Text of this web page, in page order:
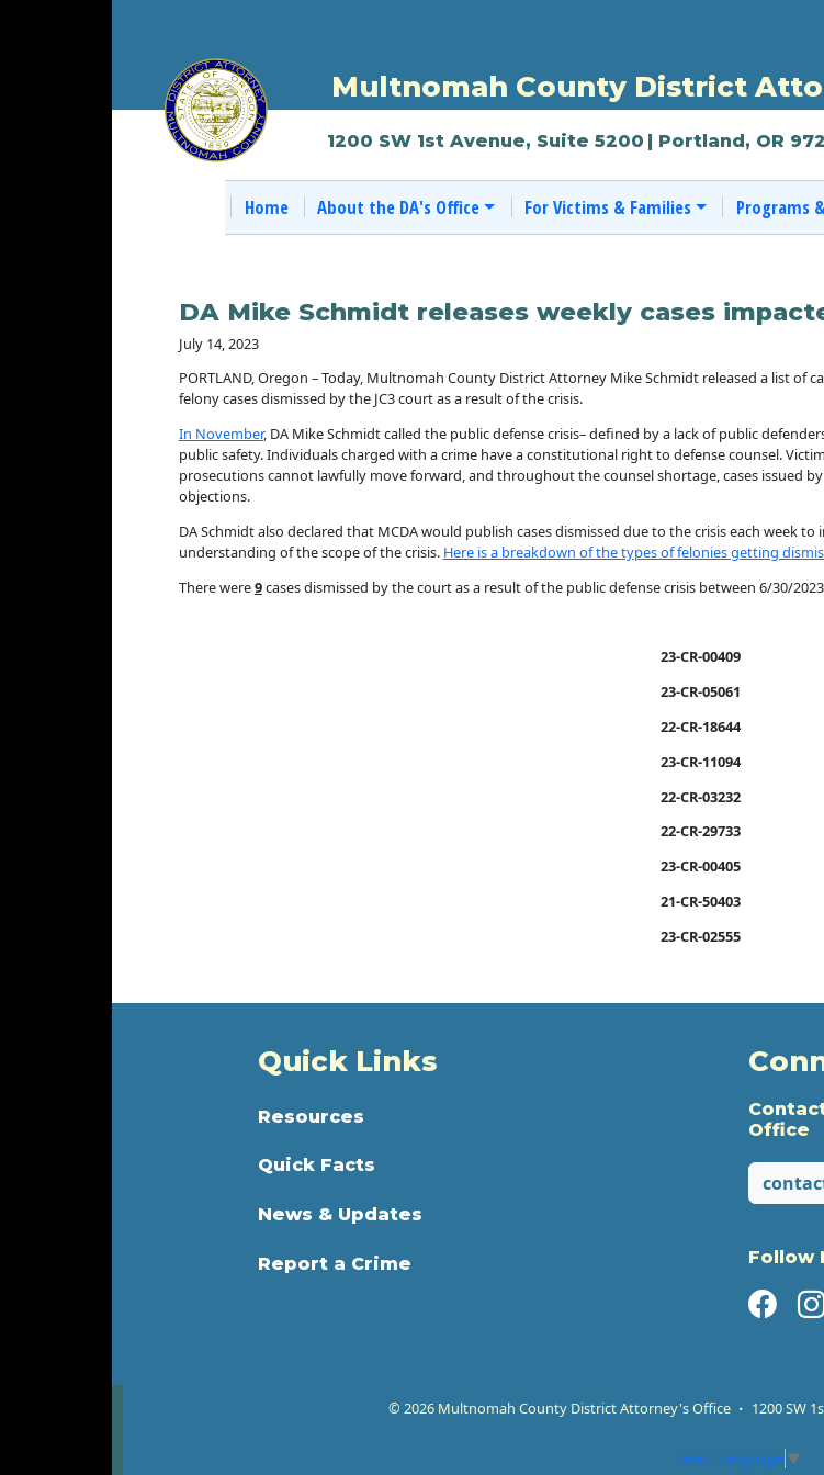
Multnomah County District
1200 SW 1st Avenue, Suite 5200 | Portland, OR
Home About the DA's Office For Victims & Families Programs
DA Mike Schmidt releases weekly cases
July 14, 2023
PORTLAND, Oregon – Today, Multnomah County District Attorney Mike Schmidt released a list of
felony cases dismissed by the JC3 court as a result of the crisis.
In November, DA Mike Schmidt called the public defense crisis– defined by a lack of public
public safety. Individuals charged with a crime have a constitutional right to defense counsel.
prosecutions cannot lawfully move forward, and throughout the counsel shortage, cases issued
objections.
DA Schmidt also declared that MCDA would publish cases dismissed due to the crisis each week to
understanding of the scope of the crisis. Here is a breakdown of the types of felonies getting
There were9cases dismissed by the court as a result of the public defense crisis between 6/30/
23-CR-00409
23-CR-05061
22-CR-18644
23-CR-11094
22-CR-03232
22-CR-29733
23-CR-00405
21-CR-50403
23-CR-02555
Quick Links
Resources
Quick Facts
News & Updates
Report a Crime
Office
Follow
© 2026 Multnomah County District Attorney's Office 1200 SW
Select Language ▼